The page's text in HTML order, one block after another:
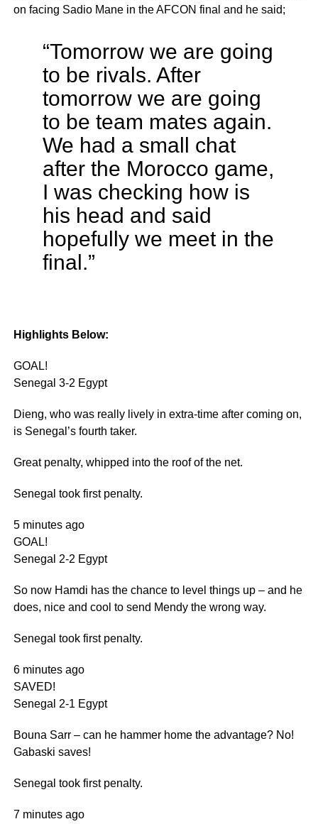
on facing Sadio Mane in the AFCON final and he said;
“Tomorrow we are going
to be rivals. After
tomorrow we are going
to be team mates again.
We had a small chat
after the Morocco game,
I was checking how is
his head and said
hopefully we meet in the
final.”
Highlights Below:
GOAL!
Senegal 3-2 Egypt
Dieng, who was really lively in extra-time after coming on,
is Senegal’s fourth taker.
Great penalty, whipped into the roof of the net.
Senegal took first penalty.
5 minutes ago
GOAL!
Senegal 2-2 Egypt
So now Hamdi has the chance to level things up – and he
does, nice and cool to send Mendy the wrong way.
Senegal took first penalty.
6 minutes ago
SAVED!
Senegal 2-1 Egypt
Bouna Sarr – can he hammer home the advantage? No!
Gabaski saves!
Senegal took first penalty.
7 minutes ago